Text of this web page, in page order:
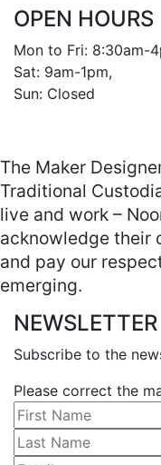
OPEN HOURS
Mon to Fri: 8:30am-
Sat: 9am-1pm,
Sun: Closed
The Maker
Traditional
live and work –
acknowledge their
and pay our
emerging.
NEWSLETTER
Subscribe to the
Please correct the